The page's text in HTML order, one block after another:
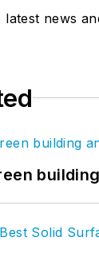
latest news